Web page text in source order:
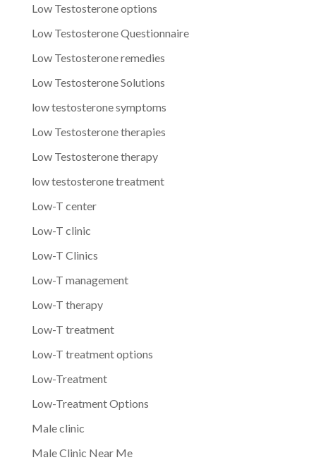
Low Testosterone options
Low Testosterone Questionnaire
Low Testosterone remedies
Low Testosterone Solutions
low testosterone symptoms
Low Testosterone therapies
Low Testosterone therapy
low testosterone treatment
Low-T center
Low-T clinic
Low-T Clinics
Low-T management
Low-T therapy
Low-T treatment
Low-T treatment options
Low-Treatment
Low-Treatment Options
Male clinic
Male Clinic Near Me